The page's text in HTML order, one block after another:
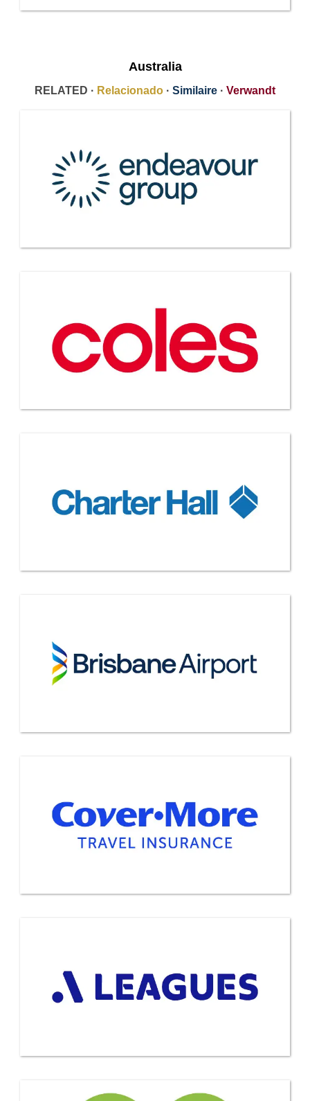
Australia
RELATED · Relacionado · Similaire · Verwandt